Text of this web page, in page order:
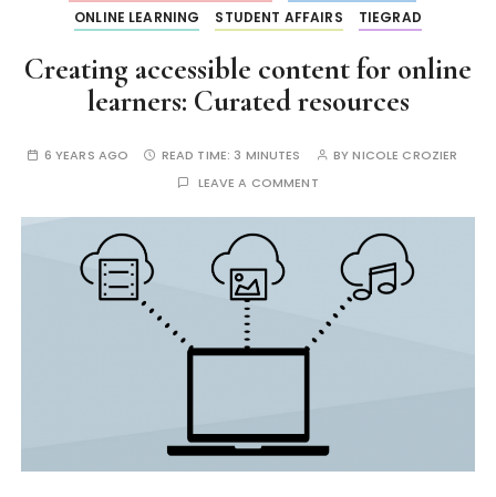
ONLINE LEARNING
STUDENT AFFAIRS TIEGRAD
Creating accessible content for online
learners: Curated resources
6 YEARS AGO READ TIME: 3 MINUTES BYNICOLE CROZIER
LEAVE A COMMENT